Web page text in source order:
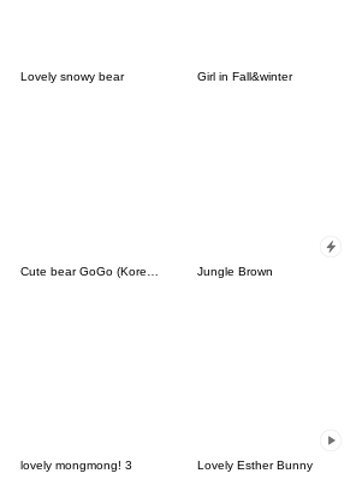
Lovely snowy bear Girl in Fall&winter
Jungle Brown
lovely mongmong! 3 Lovely Esther Bunny